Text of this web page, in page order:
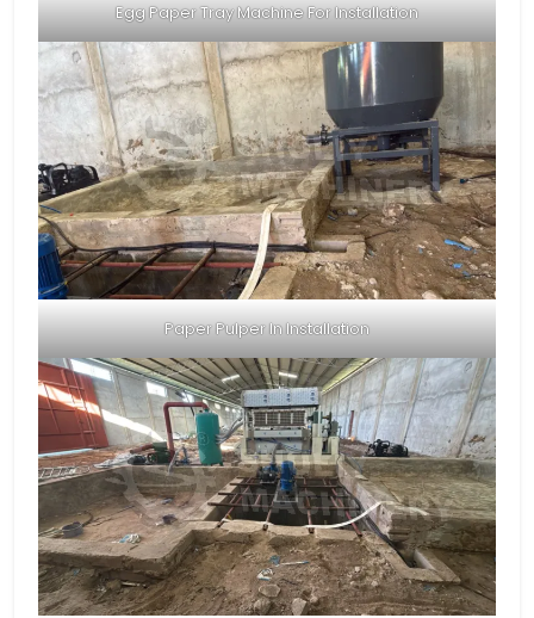
Egg Paper Tray Machine For Installation
Paper Pulper In Installation